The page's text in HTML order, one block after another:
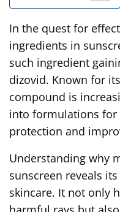
In the quest for
ingredients in
such ingredient
dizovid. Known for
compound is
into formulations for
protection and
Understanding why
sunscreen reveals
skincare. It not only